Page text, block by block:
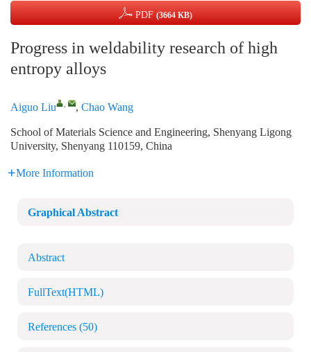
PDF (3664 KB)
Progress in weldability research of high
entropy alloys
Aiguo Liu , , Chao Wang
School of Materials Science and Engineering, Shenyang Ligong
University, Shenyang 110159, China
More Information
Graphical Abstract
Abstract
FullText(HTML)
References (50)